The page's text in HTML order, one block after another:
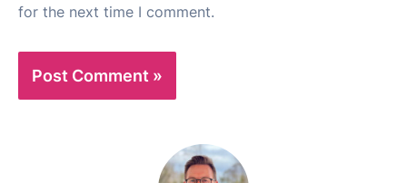
for the next time I comment.